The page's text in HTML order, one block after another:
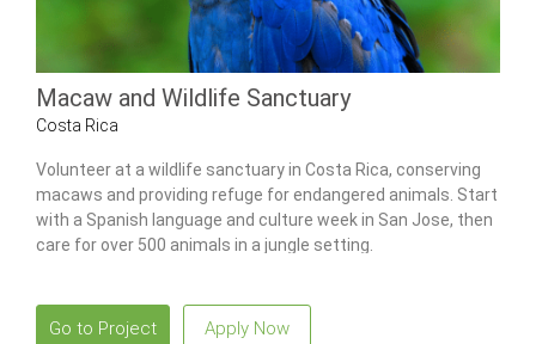
Macaw and Wildlife Sanctuary
Costa Rica
Volunteer at a wildlife sanctuary in Costa Rica, conserving
macaws and providing refuge for endangered animals. Start
with a Spanish language and culture week in San Jose, then
care for over 500 animals in a jungle setting.
Go to Project Apply Now